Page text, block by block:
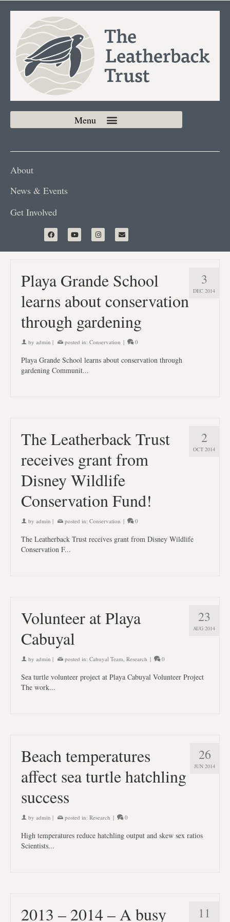
About
News & Events
Get Involved
3
DEC 2014
Playa Grande School
learns about conservation
through gardening
by admin | posted in: Conservation | 0
Playa Grande School learns about conservation through
gardening Communit...
2
OCT 2014
The Leatherback Trust
receives grant from
Disney Wildlife
Conservation Fund!
by admin | posted in: Conservation | 0
The Leatherback Trust receives grant from Disney Wildlife
Conservation F...
23
AUG 2014
Volunteer at Playa
Cabuyal
by admin | posted in: Cabuyal Team, Research | 0
Sea turtle volunteer project at Playa Cabuyal Volunteer Project
The work...
26
JUN 2014
Beach temperatures
affect sea turtle hatchling
success
by admin | posted in: Research | 0
High temperatures reduce hatchling output and skew sex ratios
Scientists...
11
2013 – 2014 – A busy